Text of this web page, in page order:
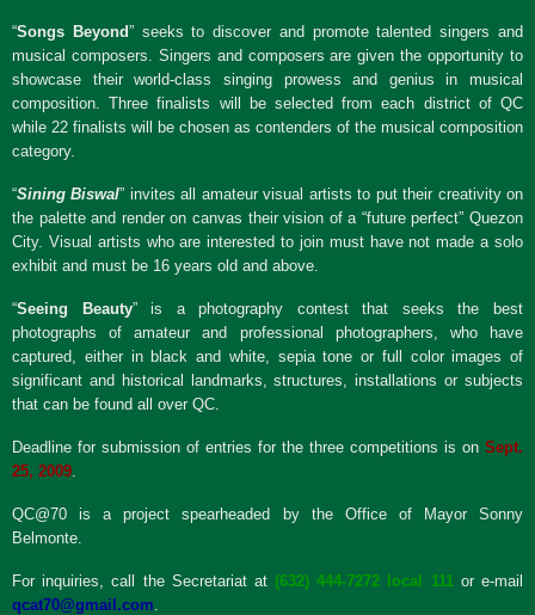
“Songs Beyond” seeks to discover and promote talented singers and
musical composers. Singers and composers are given the opportunity to
showcase their world-class singing prowess and genius in musical
composition. Three finalists will be selected from each district of QC
while 22 finalists will be chosen as contenders of the musical composition
category.
“Sining Biswal” invites all amateur visual artists to put their creativity on
the palette and render on canvas their vision of a “future perfect” Quezon
City. Visual artists who are interested to join must have not made a solo
exhibit and must be 16 years old and above.
“Seeing Beauty” is a photography contest that seeks the best
photographs of amateur and professional photographers, who have
captured, either in black and white, sepia tone or full color images of
significant and historical landmarks, structures, installations or subjects
that can be found all over QC.
Deadline for submission of entries for the three competitions is on Sept.
25, 2009
QC@70 is a project spearheaded by the Office of Mayor Sonny
Belmonte.
For inquiries, call the Secretariat at (632) 444-7272 local 111 or e-mail
qcat70@gmail.com